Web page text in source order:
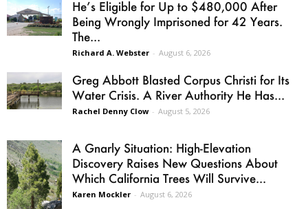
He’s Eligible for Up to $480,000 After
Being Wrongly Imprisoned for 42 Years.
The...
Richard A. Webster - August 6, 2026
Greg Abbott Blasted Corpus Christi for Its
Water Crisis. A River Authority He Has...
Rachel Denny Clow - August 5, 2026
A Gnarly Situation: High-Elevation
Discovery Raises New Questions About
Which California Trees Will Survive...
Karen Mockler - August 6, 2026